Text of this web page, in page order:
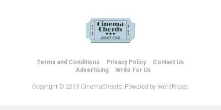
Terms and Conditions Privacy Policy
Contact Us
Advertising
Write For Us
Copyright © 2013 CinemaChords. Powered by WordPress.